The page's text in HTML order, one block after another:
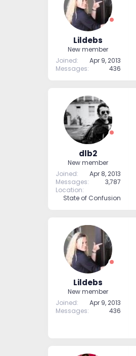
t
e
Lildebs
New member
Joined
Apr 9, 2013
Messages
436
dlb2
New member
Joined
Apr 8, 2013
Messages
3,787
Location
State of Confusion
Lildebs
New member
Joined
Apr 9, 2013
Messages
436